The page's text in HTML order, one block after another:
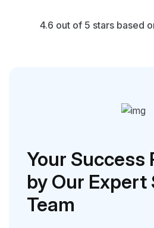
4.6 out of 5 stars based
Your Success
by Our
Team